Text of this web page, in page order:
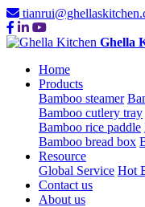
Ghella
Home
Products
Bamboo steamer
Bamboo cutlery tray
Bamboo rice paddle
Bamboo bread box
Resource
Global Service Hot
Contact us
About us